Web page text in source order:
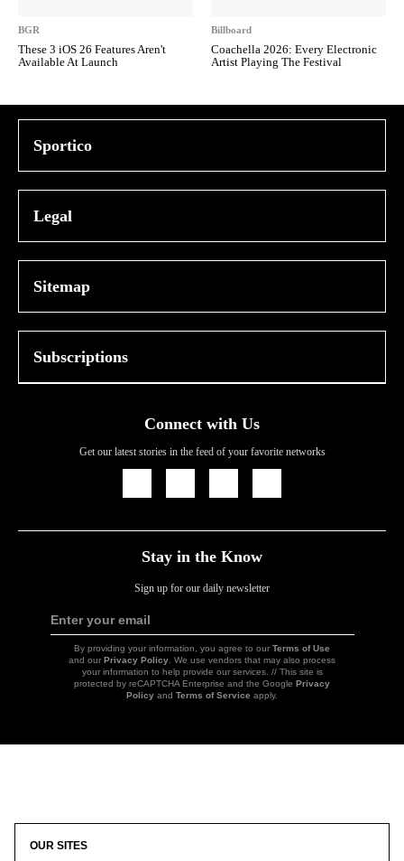
BGR
These 3 iOS 26 Features Aren't
Available At Launch
Billboard
Coachella 2026: Every Electronic
Artist Playing The Festival
Sportico
Legal
Sitemap
Subscriptions
Connect with Us
Get our latest stories in the feed of your favorite networks
Stay in the Know
Sign up for our daily newsletter
Enter your email
By providing your information, you agree to our Terms of Use
and our Privacy Policy . We use vendors that may also process
your information to help provide our services. // This site is
protected by reCAPTCHA Enterprise and the Google Privacy
Policy and Terms of Service apply.
OUR SITES